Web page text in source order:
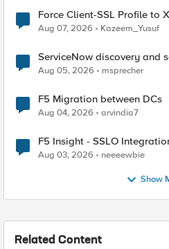
Force Client-SSL Profile to X25519, Instead of Post-
Quantum Cryptography
Aug 07, 2026 Kazeem_Yusuf
ServiceNow discovery and
Aug 05, 2026 msprecher
F5 Migration between DCs
Aug 04, 2026 arvindia7
F5 Insight - SSLO
Aug 03, 2026 neeeewbie
Show
Related Content